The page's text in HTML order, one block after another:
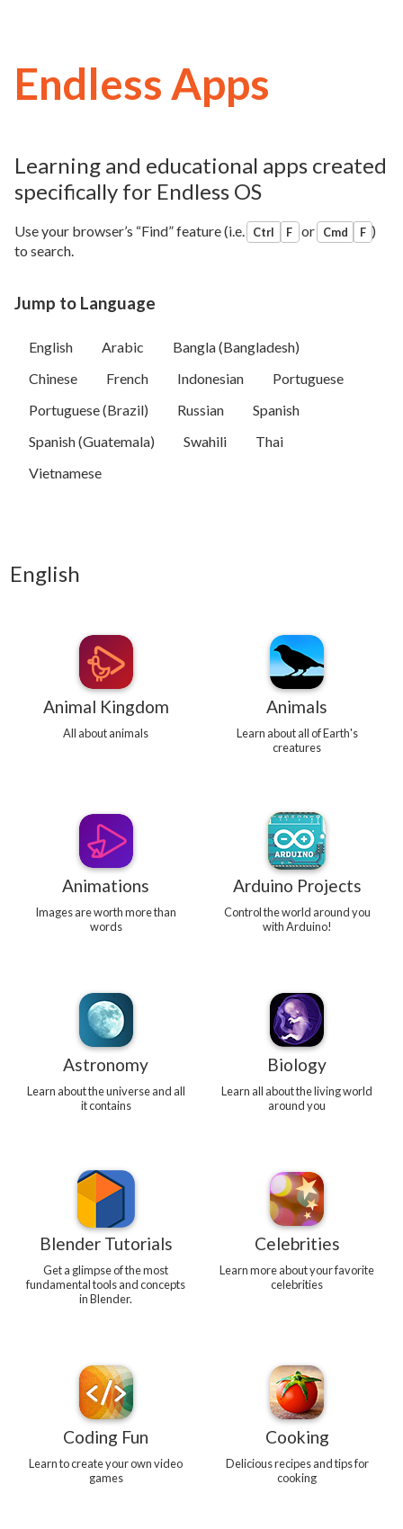
Endless Apps
Learning and educational apps created
specifically for Endless OS
Use your browser’s “Find” feature (i.e. Ctrl F or Cmd F )
to search.
Jump to Language
English Arabic
Bangla (Bangladesh)
Chinese
French Indonesian
Portuguese
Portuguese (Brazil)
Russian
Spanish
Spanish (Guatemala)
Swahili
Thai
Vietnamese
English
Animal Kingdom
All about animals
Animals
Learn about all of Earth's
creatures
Animations
Images are worth more than
words
Arduino Projects
Control the world around you
with Arduino!
Astronomy
Learn about the universe and all
it contains
Biology
Learn all about the living world
around you
Blender Tutorials
Get a glimpse of the most
fundamental tools and concepts
in Blender.
Celebrities
Learn more about your favorite
celebrities
Coding Fun
Learn to create your own video
games
Cooking
Delicious recipes and tips for
cooking